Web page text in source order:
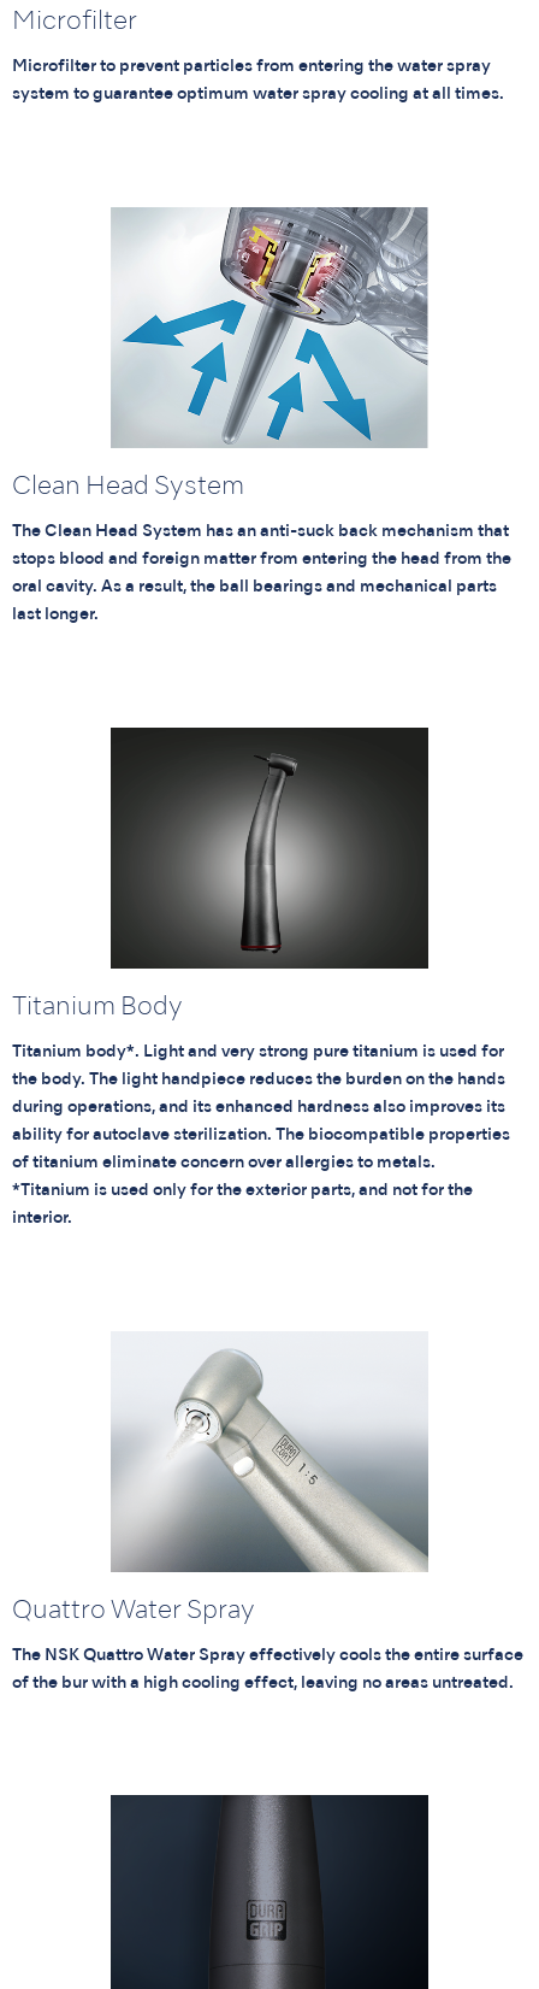
Microfilter
Microfilter to prevent particles from entering the water spray
system to guarantee optimum water spray cooling at all times.
Clean Head System
The Clean Head System has an anti-suck back mechanism that
stops blood and foreign matter from entering the head from the
oral cavity. As a result, the ball bearings and mechanical parts
last longer.
Titanium Body
Titanium body*. Light and very strong pure titanium is used for
the body. The light handpiece reduces the burden on the hands
during operations, and its enhanced hardness also improves its
ability for autoclave sterilization. The biocompatible properties
of titanium eliminate concern over allergies to metals.
*Titanium is used only for the exterior parts, and not for the
interior.
Quattro Water Spray
The NSK Quattro Water Spray effectively cools the entire surface
of the bur with a high cooling effect, leaving no areas untreated.